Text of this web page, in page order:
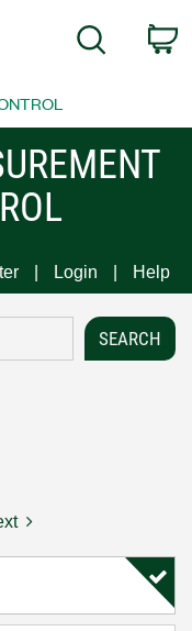
Search
Login Help